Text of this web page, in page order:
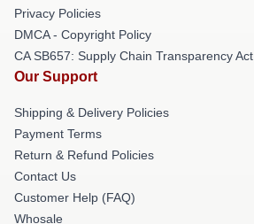
Privacy Policies
DMCA - Copyright Policy
CA SB657: Supply Chain Transparency Act
Our Support
Shipping & Delivery Policies
Payment Terms
Return & Refund Policies
Contact Us
Customer Help (FAQ)
Whosale